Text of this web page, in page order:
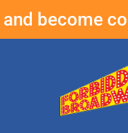
become